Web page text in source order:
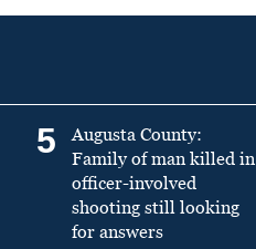
5
Augusta County:
Family of man killed in
officer-involved
shooting still looking
for answers